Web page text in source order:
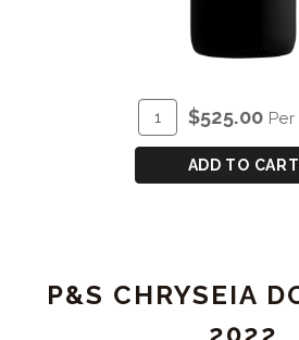
Quantity
for
P&S
CHRYSEIA
-
$525.00
ADD TO CART
P&S CHRYSEIA